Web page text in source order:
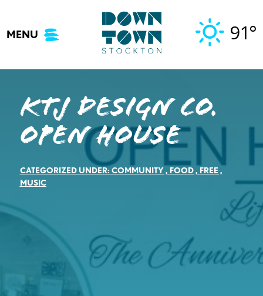
content
MENU 91°
KTJ Design Co.
Open House
CATEGORIZED UNDER: COMMUNITY, FOOD, FREE,
MUSIC